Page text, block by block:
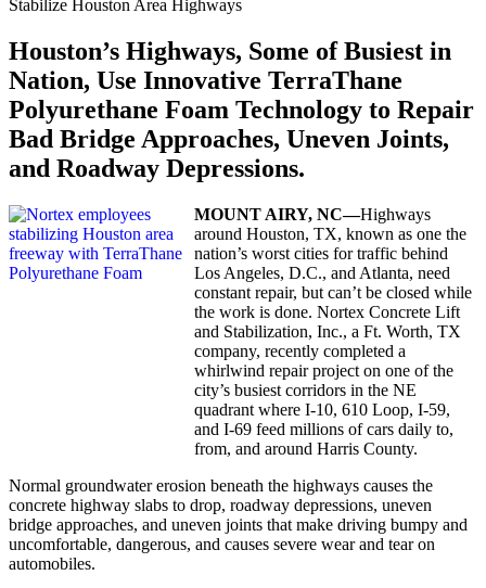
Stabilize Houston Area Highways
Houston’s Highways, Some of Busiest in
Nation, Use Innovative TerraThane
Polyurethane Foam Technology to Repair
Bad Bridge Approaches, Uneven Joints,
and Roadway Depressions.
MOUNT AIRY, NC—Highways
around Houston, TX, known as one the
nation’s worst cities for traffic behind
Los Angeles, D.C., and Atlanta, need
constant repair, but can’t be closed while
the work is done. Nortex Concrete Lift
and Stabilization, Inc., a Ft. Worth, TX
company, recently completed a
whirlwind repair project on one of the
city’s busiest corridors in the NE
quadrant where I-10, 610 Loop, I-59,
and I-69 feed millions of cars daily to,
from, and around Harris County.
Normal groundwater erosion beneath the highways causes the
concrete highway slabs to drop, roadway depressions, uneven
bridge approaches, and uneven joints that make driving bumpy and
uncomfortable, dangerous, and causes severe wear and tear on
automobiles.